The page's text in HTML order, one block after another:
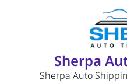
Sherpa
Sherpa Auto